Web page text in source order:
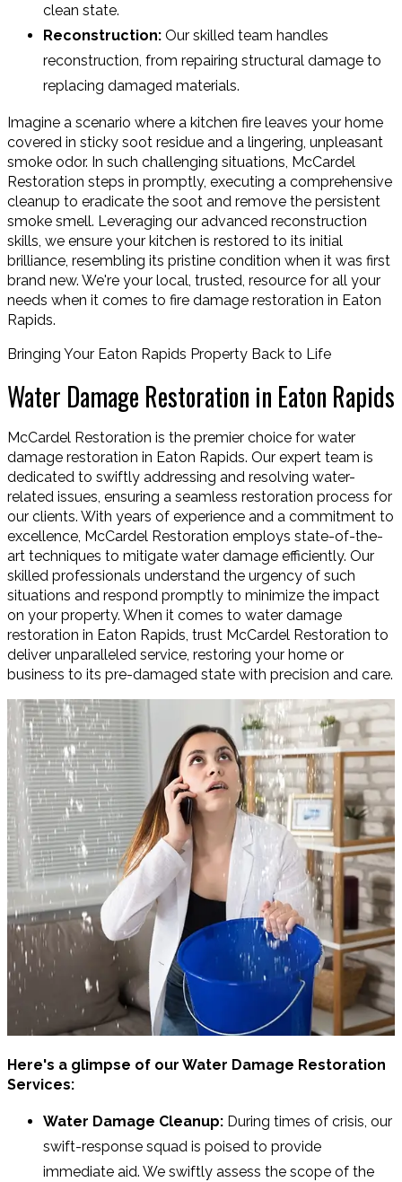
clean state.
Reconstruction: Our skilled team handles
reconstruction, from repairing structural damage to
replacing damaged materials.
Imagine a scenario where a kitchen fire leaves your home
covered in sticky soot residue and a lingering, unpleasant
smoke odor. In such challenging situations, McCardel
Restoration steps in promptly, executing a comprehensive
cleanup to eradicate the soot and remove the persistent
smoke smell. Leveraging our advanced reconstruction
skills, we ensure your kitchen is restored to its initial
brilliance, resembling its pristine condition when it was first
brand new. We're your local, trusted, resource for all your
needs when it comes to fire damage restoration in Eaton
Rapids.
Bringing Your Eaton Rapids Property Back to Life
Water Damage Restoration in Eaton Rapids
McCardel Restoration is the premier choice for water
damage restoration in Eaton Rapids. Our expert team is
dedicated to swiftly addressing and resolving water-
related issues, ensuring a seamless restoration process for
our clients. With years of experience and a commitment to
excellence, McCardel Restoration employs state-of-the-
art techniques to mitigate water damage efficiently. Our
skilled professionals understand the urgency of such
situations and respond promptly to minimize the impact
on your property. When it comes to water damage
restoration in Eaton Rapids, trust McCardel Restoration to
deliver unparalleled service, restoring your home or
business to its pre-damaged state with precision and care.
Here's a glimpse of our Water Damage Restoration
Services:
Water Damage Cleanup: During times of crisis, our
swift-response squad is poised to provide
immediate aid. We swiftly assess the scope of the